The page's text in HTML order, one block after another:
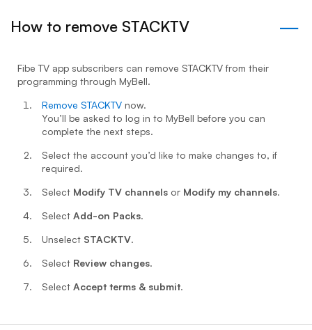
How to remove STACKTV
Fibe TV app subscribers can remove STACKTV from their
programming through MyBell.
Remove STACKTV now.
You’ll be asked to log in to MyBell before you can
complete the next steps.
Select the account you’d like to make changes to, if
required.
Select Modify TV channels or Modify my channels.
Select Add-on Packs.
Unselect STACKTV.
Select Review changes.
Select Accept terms & submit.